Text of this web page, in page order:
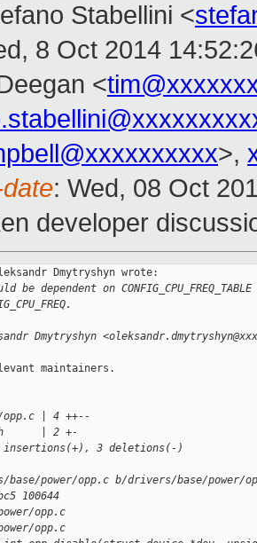
Stabellini <
8 Oct 2014
<
>,
: Wed, 08 Oct
developer
Dmytryshyn wrote:
dependent on CONFIG_CPU_FREQ_TABLE
Dmytryshyn
maintainers.
| 4 ++--
| 2 +-
3 deletions(-)
power/opp.c b/drivers/base/power/
100644
opp.c
opp.c